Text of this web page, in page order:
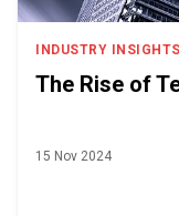
INDUSTRY
The Rise of
15 Nov 2024